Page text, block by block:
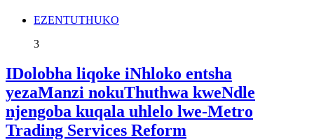
EZENTUTHUKO
3
IDolobha liqoke iNhloko entsha
yezaManzi nokuThuthwa kweNdle
njengoba kuqala uhlelo lwe-Metro
Trading Services Reform